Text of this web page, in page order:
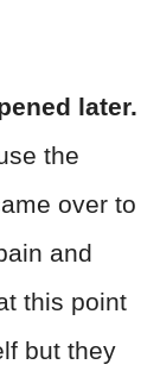
later.
the
over to
and
this point
but they